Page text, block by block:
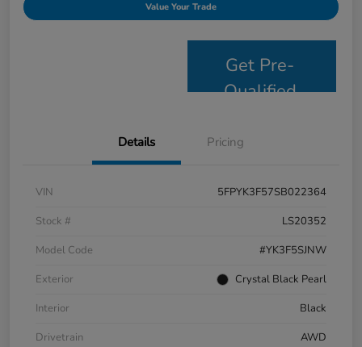
Value Your Trade
Get Pre-
Qualified
Details Pricing
VIN
5FPYK3F57SB022364
Stock #
LS20352
Model Code
#YK3F5SJNW
Exterior
Crystal Black Pearl
Interior
Black
Drivetrain
AWD